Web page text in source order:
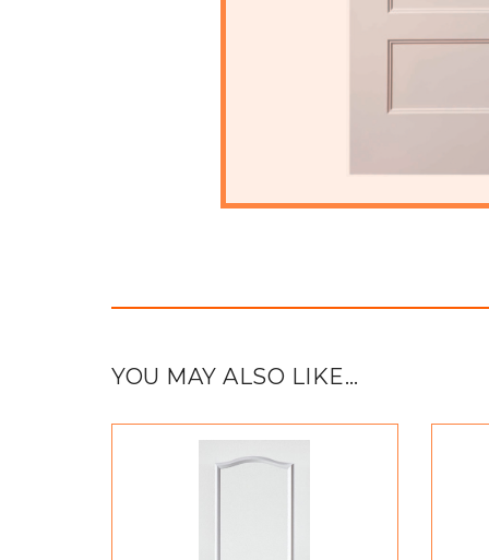
YOU MAY ALSO LIKE…